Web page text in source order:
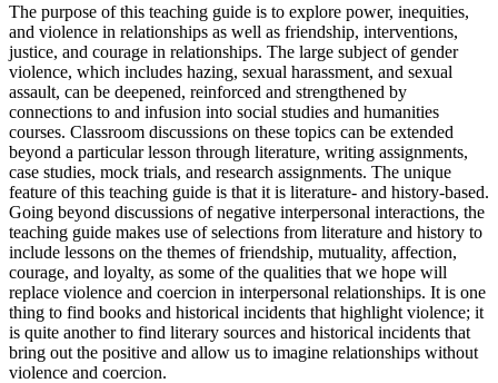
The purpose of this teaching guide is to explore power, inequities,
and violence in relationships as well as friendship, interventions,
justice, and courage in relationships. The large subject of gender
violence, which includes hazing, sexual harassment, and sexual
assault, can be deepened, reinforced and strengthened by
connections to and infusion into social studies and humanities
courses. Classroom discussions on these topics can be extended
beyond a particular lesson through literature, writing assignments,
case studies, mock trials, and research assignments. The unique
feature of this teaching guide is that it is literature- and history-based.
Going beyond discussions of negative interpersonal interactions, the
teaching guide makes use of selections from literature and history to
include lessons on the themes of friendship, mutuality, affection,
courage, and loyalty, as some of the qualities that we hope will
replace violence and coercion in interpersonal relationships. It is one
thing to find books and historical incidents that highlight violence; it
is quite another to find literary sources and historical incidents that
bring out the positive and allow us to imagine relationships without
violence and coercion.